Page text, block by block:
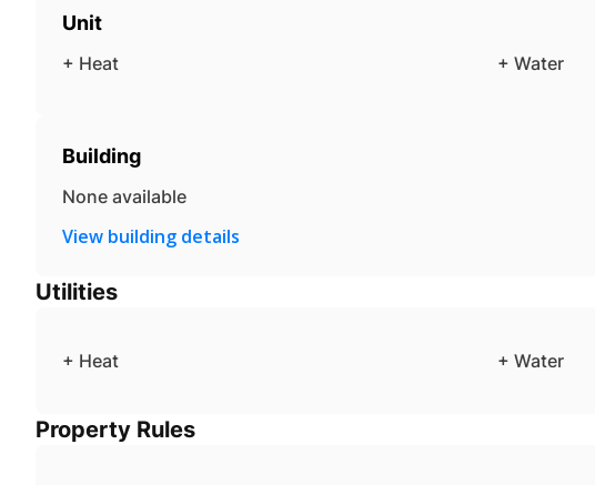
Unit
+ Heat + Water
Building
None available
View building details
Utilities
+ Heat + Water
Property Rules